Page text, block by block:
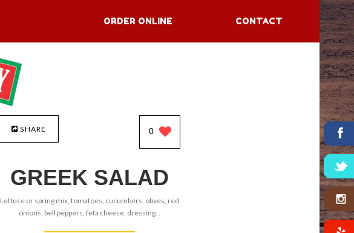
CONTACT
ORDER ONLINE
SHARE 0
GREEK SALAD
Lettuce or spring mix, tomatoes, cucumbers, olives, red
onions, bell peppers, feta cheese, dressing. .